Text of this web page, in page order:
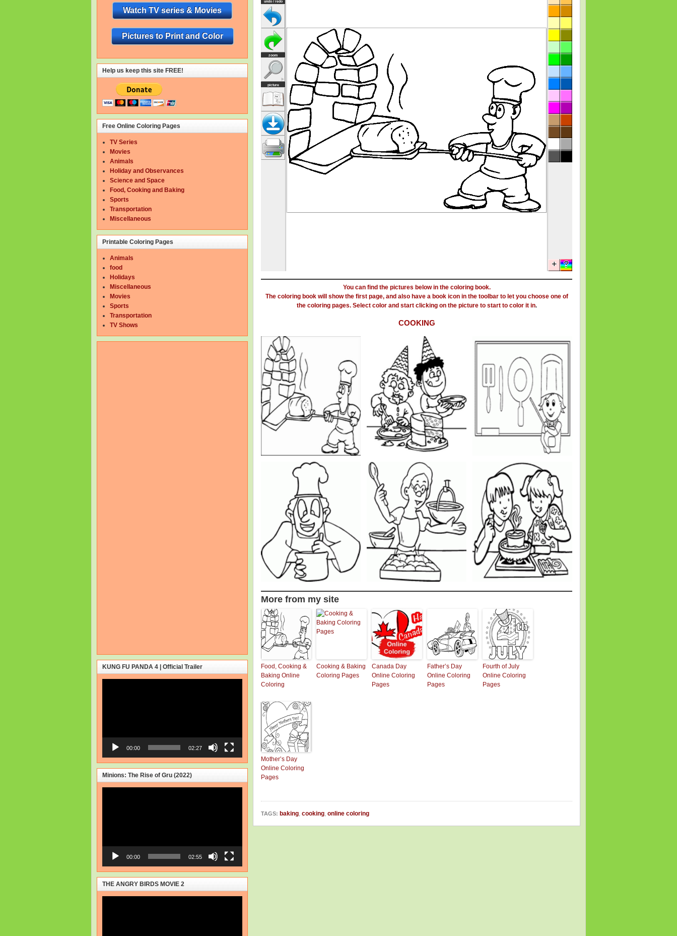
You can find the pictures below in the coloring book.
The coloring book will show the first page, and also have a book icon in the toolbar to let you choose one of
the coloring pages. Select color and start clicking on the picture to start to color it in.
COOKING
More from my site
Food, Cooking &
Baking Online
Coloring
Cooking & Baking
Coloring Pages
Canada Day
Online Coloring
Pages
Father’s Day
Online Coloring
Pages
Fourth of July
Online Coloring
Pages
Mother’s Day
Online Coloring
Pages
TAGS: baking cooking online coloring
Watch TV series & Movies
Pictures to Print and Color
Help us keep this site FREE!
Free Online Coloring Pages
TV Series
Movies
Animals
Holiday and Observances
Science and Space
Food, Cooking and Baking
Sports
Transportation
Miscellaneous
Printable Coloring Pages
Animals
food
Holidays
Miscellaneous
Movies
Sports
Transportation
TV Shows
KUNG FU PANDA 4 | Official Trailer
00:00 02:27
Minions: The Rise of Gru (2022)
00:00 02:55
THE ANGRY BIRDS MOVIE 2